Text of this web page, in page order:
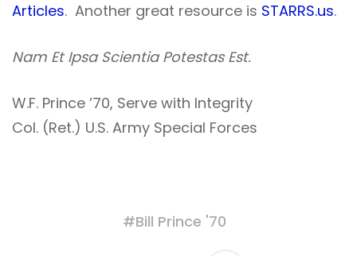
Articles. Another great resource is STARRS.us.
Nam Et Ipsa Scientia Potestas Est.
W.F. Prince ’70, Serve with Integrity
Col. (Ret.) U.S. Army Special Forces
#Bill Prince '70